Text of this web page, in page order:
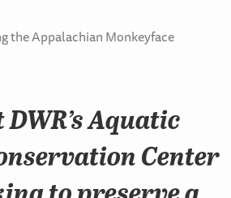
the Appalachian Monkeyface
Aquatic
Center